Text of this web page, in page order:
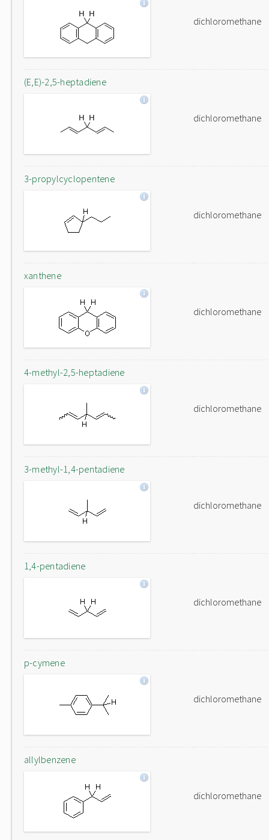
dichloromethane
(E,E)-2,5-heptadiene
dichloromethane
3-propylcyclopentene
dichloromethane
xanthene
dichloromethane
4-methyl-2,5-heptadiene
dichloromethane
3-methyl-1,4-pentadiene
dichloromethane
1,4-pentadiene
dichloromethane
p-cymene
dichloromethane
allylbenzene
dichloromethane